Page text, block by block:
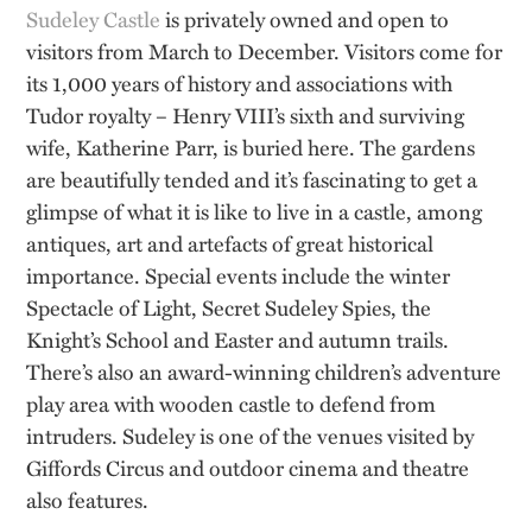
Sudeley Castleis privately owned and open to
visitors from March to December. Visitors come for
its 1,000 years of history and associations with
Tudor royalty – Henry VIII’s sixth and surviving
wife, Katherine Parr, is buried here. The gardens
are beautifully tended and it’s fascinating to get a
glimpse of what it is like to live in a castle, among
antiques, art and artefacts of great historical
importance. Special events include the winter
Spectacle of Light, Secret Sudeley Spies, the
Knight’s School and Easter and autumn trails.
There’s also an award-winning children’s adventure
play area with wooden castle to defend from
intruders. Sudeley is one of the venues visited by
Giffords Circus and outdoor cinema and theatre
also features.